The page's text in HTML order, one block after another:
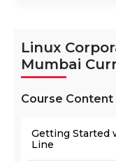
Linux
Mumbai
Course Content
Getting Started
Line